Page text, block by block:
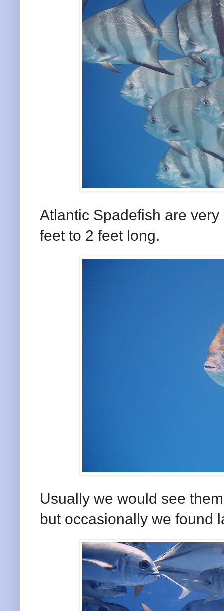
Atlantic Spadefish are
feet to 2 feet long.
Usually we would see
but occasionally we found